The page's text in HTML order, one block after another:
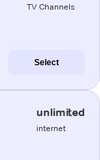
TV Channels
Select
unlimited
internet